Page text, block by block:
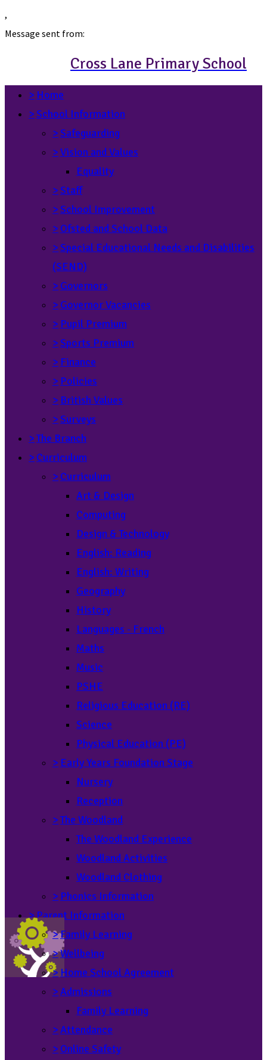
,
Message sent from:
Cross Lane Primary School
> Home
>School Information
>Safeguarding
>Vision and Values
Equality
>Staff
>School Improvement
> Ofsted and School Data
>Special Educational Needs and Disabilities
(SEND)
> Governors
> Governor Vacancies
> Pupil Premium
>Sports Premium
> Finance
> Policies
> British Values
>Surveys
>The Branch
> Curriculum
> Curriculum
Art & Design
Computing
Design & Technology
English: Reading
English: Writing
Geography
History
Languages - French
Maths
Music
PSHE
Religious Education (RE)
Science
Physical Education (PE)
> Early Years Foundation Stage
Nursery
Reception
>The Woodland
The Woodland Experience
Woodland Activities
Woodland Clothing
> Phonics Information
>Parent Information
>Family Learning
>Wellbeing
> Home School Agreement
>Admissions
Family Learning
>Attendance
> Online Safety